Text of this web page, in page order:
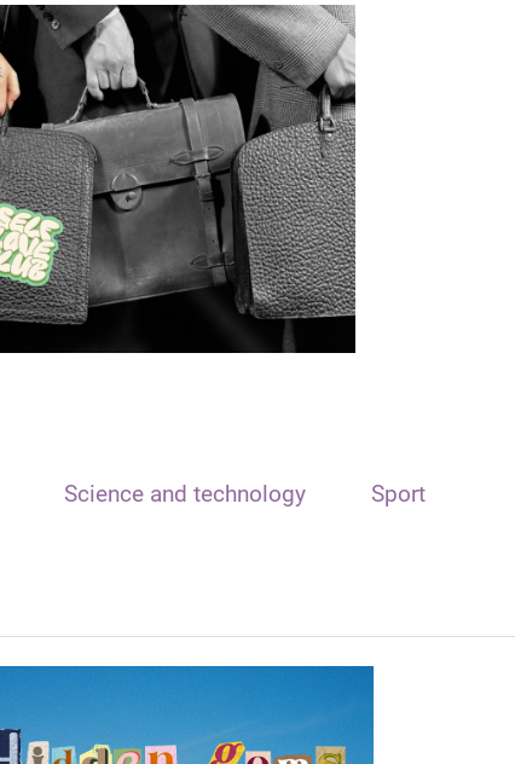
Science and technology Sport